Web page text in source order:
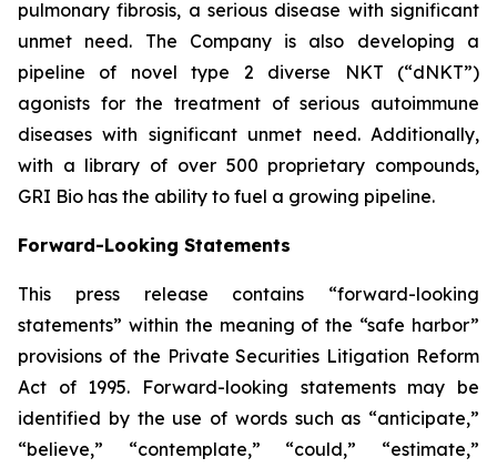
pulmonary fibrosis, a serious disease with significant
unmet need. The Company is also developing a
pipeline of novel type 2 diverse NKT (“dNKT”)
agonists for the treatment of serious autoimmune
diseases with significant unmet need. Additionally,
with a library of over 500 proprietary compounds,
GRI Bio has the ability to fuel a growing pipeline.
Forward-Looking Statements
This press release contains “forward-looking
statements” within the meaning of the “safe harbor”
provisions of the Private Securities Litigation Reform
Act of 1995. Forward-looking statements may be
identified by the use of words such as “anticipate,”
“believe,” “contemplate,” “could,” “estimate,”